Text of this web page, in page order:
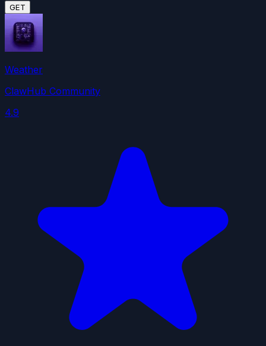
GET
Weather
ClawHub Community
4.9